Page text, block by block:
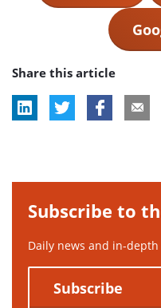
Share this article
Subscribe to
Daily news and in-
Subscribe